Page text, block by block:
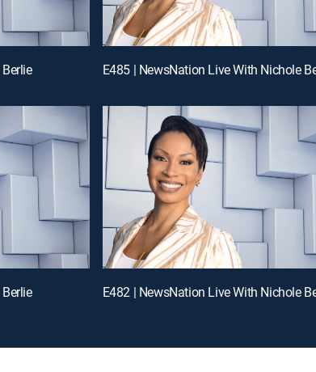
E485 | NewsNation Live With Nichole
E482 | NewsNation Live With Nichole